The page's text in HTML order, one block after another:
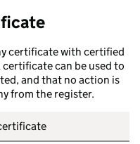
certificate with certified
can be used to
and that no action is
from the register.